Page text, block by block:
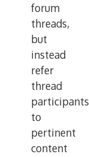
forum
threads,
but
instead
refer
thread
participants
to
pertinent
content